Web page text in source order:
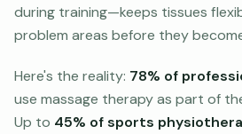
during training—keeps tissues
problem areas before they
Here's the reality: 78% of
use massage therapy as part of
Up to 45% of sports